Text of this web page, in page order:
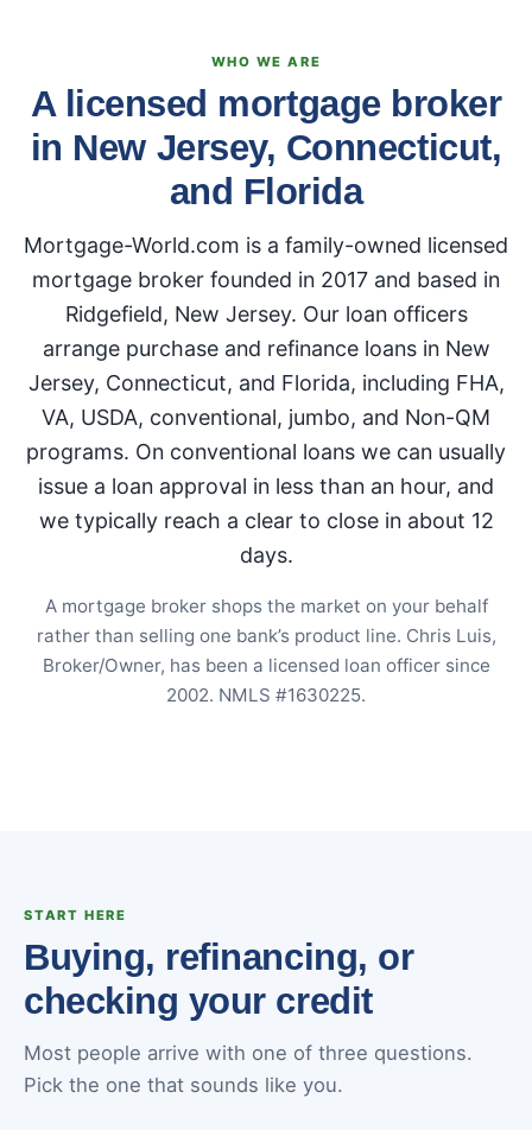
WHO WE ARE
A licensed mortgage broker
in New Jersey, Connecticut,
and Florida
Mortgage-World.com is a family-owned licensed
mortgage broker founded in 2017 and based in
Ridgefield, New Jersey. Our loan officers
arrange purchase and refinance loans in New
Jersey, Connecticut, and Florida, including FHA,
VA, USDA, conventional, jumbo, and Non-QM
programs. On conventional loans we can usually
issue a loan approval in less than an hour, and
we typically reach a clear to close in about 12
days.
A mortgage broker shops the market on your behalf
rather than selling one bank’s product line. Chris Luis,
Broker/Owner, has been a licensed loan officer since
2002. NMLS #1630225.
START HERE
Buying, refinancing, or
checking your credit
Most people arrive with one of three questions.
Pick the one that sounds like you.